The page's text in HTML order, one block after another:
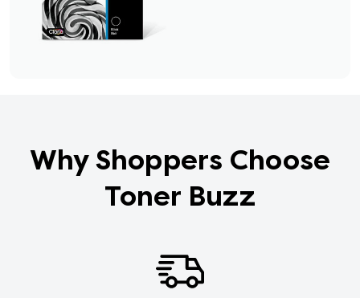
Why Shoppers Choose
Toner Buzz